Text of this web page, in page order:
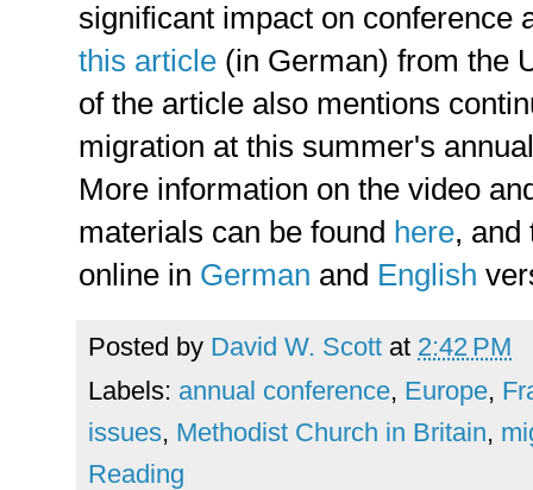
significant impact on conference
this article (in German) from the
of the article also mentions
migration at this summer's
More information on the video
materials can be found here, and
online in German and English
Posted by David W. Scott at 2:42 PM
Labels: annual conference, Europe,
issues, Methodist Church in Britain,
Reading